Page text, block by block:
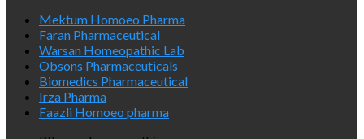
Mektum Homoeo Pharma
Faran Pharmaceutical
Warsan Homeopathic Lab
Obsons Pharmaceuticals
Biomedics Pharmaceutical
Irza Pharma
Faazli Homoeo pharma